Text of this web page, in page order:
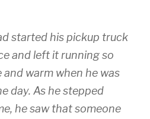
started his pickup truck
and left it running so
warm when he was
day. As he stepped
he saw that someone